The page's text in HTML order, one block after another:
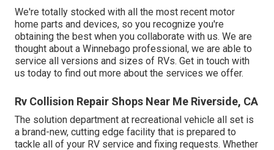
We're totally stocked with all the most recent motor
home parts and devices, so you recognize you're
obtaining the best when you collaborate with us. We are
thought about a Winnebago professional, we are able to
service all versions and sizes of RVs. Get in touch with
us today to find out more about the services we offer.
Rv Collision Repair Shops Near Me Riverside, CA
The solution department at recreational vehicle all set is
a brand-new, cutting edge facility that is prepared to
tackle all of your RV service and fixing requests. Whether